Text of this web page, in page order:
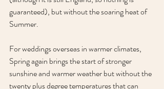
guaranteed), but without the soaring heat of
Summer.
For weddings overseas in warmer climates,
Spring again brings the start of stronger
sunshine and warmer weather but without the
twenty plus degree temperatures that can